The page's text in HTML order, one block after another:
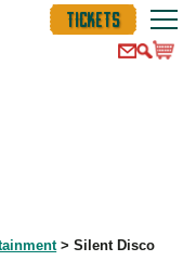
TICKETS
>Silent Disco